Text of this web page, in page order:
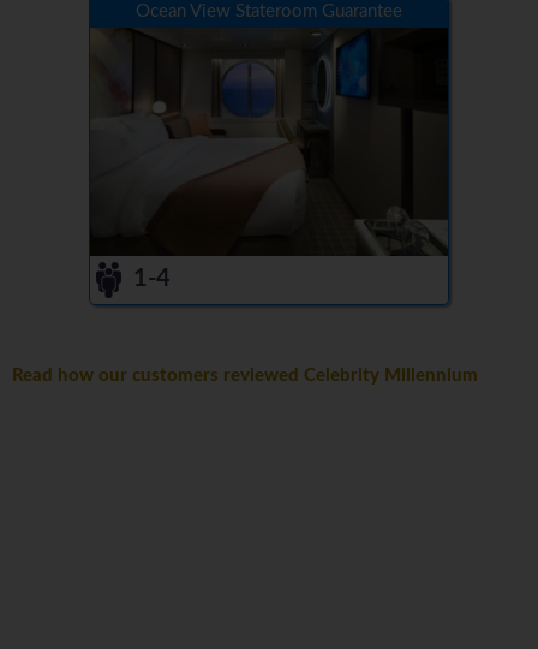
Ocean View Stateroom Guarantee
1-4
Read how our customers reviewed Celebrity Millennium